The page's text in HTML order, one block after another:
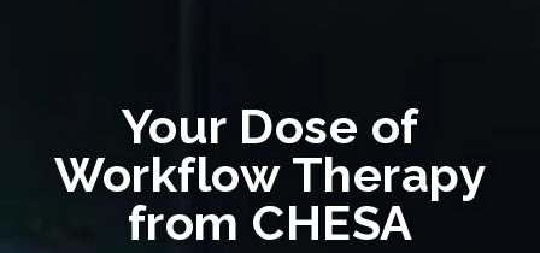
Your Dose of
Workflow Therapy
from CHESA